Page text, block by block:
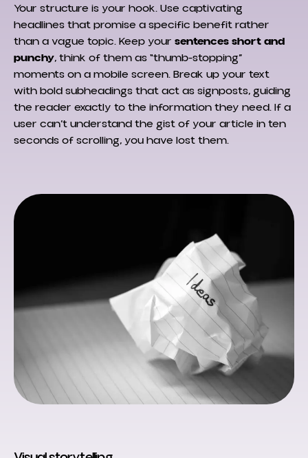
Your structure is your hook. Use captivating
headlines that promise a specific benefit rather
than a vague topic. Keep your sentences short and
punchy, think of them as “thumb-stopping”
moments on a mobile screen. Break up your text
with bold subheadings that act as signposts, guiding
the reader exactly to the information they need. If a
user can’t understand the gist of your article in ten
seconds of scrolling, you have lost them.